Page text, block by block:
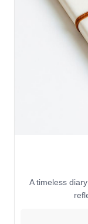
A timeless